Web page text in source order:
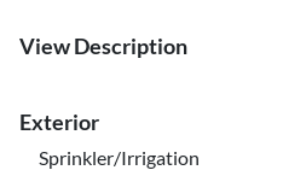
View Description
Exterior
Sprinkler/Irrigation